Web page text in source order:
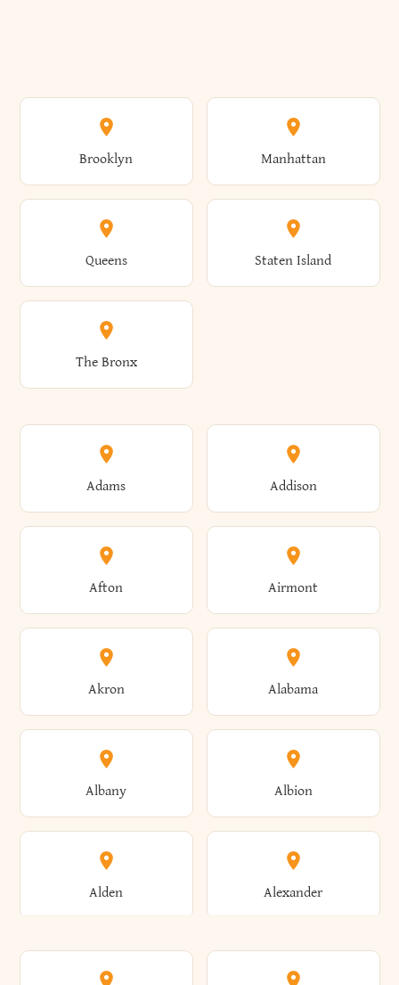
Brooklyn Manhattan
Queens Staten Island
The Bronx
Adams Addison
Afton Airmont
Akron Alabama
Albany Albion
Alden Alexander